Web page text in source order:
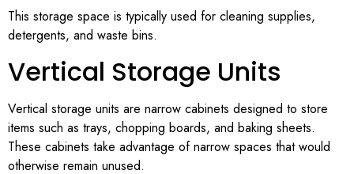
This storage space is typically used for cleaning supplies,
detergents, and waste bins.
Vertical Storage Units
Vertical storage units are narrow cabinets designed to store
items such as trays, chopping boards, and baking sheets.
These cabinets take advantage of narrow spaces that would
otherwise remain unused.